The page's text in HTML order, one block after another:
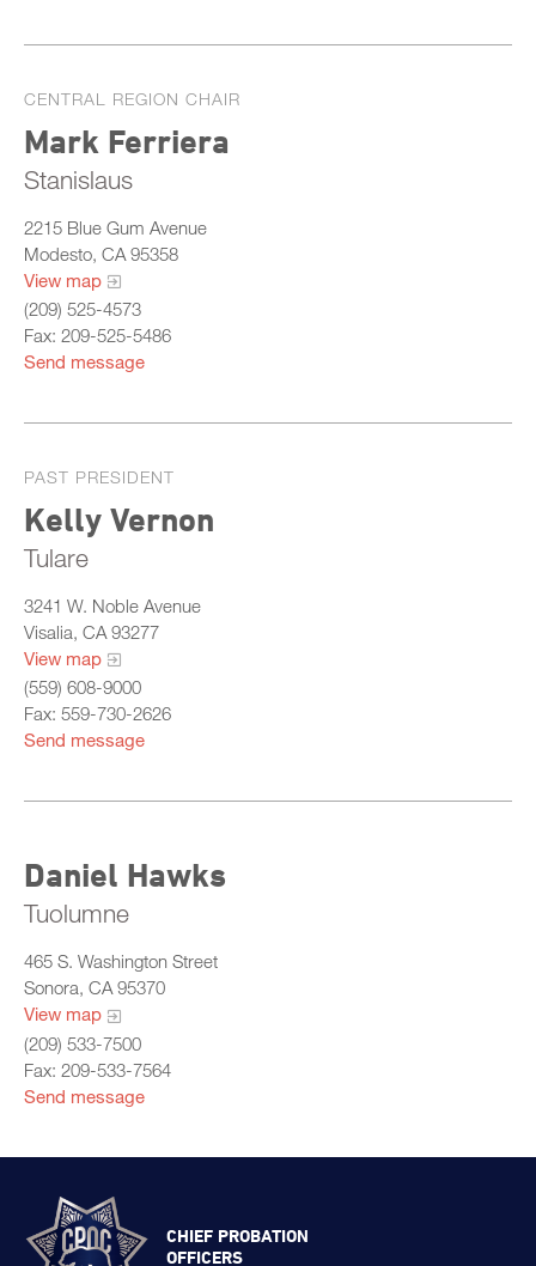
CENTRAL REGION CHAIR
Mark Ferriera
Stanislaus
2215 Blue Gum Avenue
Modesto, CA 95358
View map
(209) 525-4573
Fax: 209-525-5486
Send message
PAST PRESIDENT
Kelly Vernon
Tulare
3241 W. Noble Avenue
Visalia, CA 93277
View map
(559) 608-9000
Fax: 559-730-2626
Send message
Daniel Hawks
Tuolumne
465 S. Washington Street
Sonora, CA 95370
View map
(209) 533-7500
Fax: 209-533-7564
Send message
CHIEF PROBATION
OFFICERS